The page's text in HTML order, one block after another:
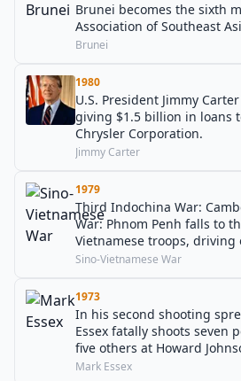
Brunei becomes the sixth
Association of Southeast
Brunei
1980
U.S. President Jimmy
giving $1.5 billion in loans
Chrysler Corporation.
Jimmy Carter
1979
Third Indochina War:
War: Phnom Penh falls to
Vietnamese troops, driving
Khmer Rouge.
Sino-Vietnamese War
1973
In his second shooting
Essex fatally shoots seven
five others at Howard
Orleans, before being shot
Mark Essex